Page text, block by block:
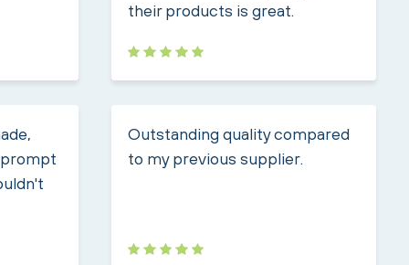
their products is great.
Outstanding quality compared
to my previous supplier.